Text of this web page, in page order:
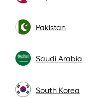
Pakistan
Saudi Arabia
South Korea